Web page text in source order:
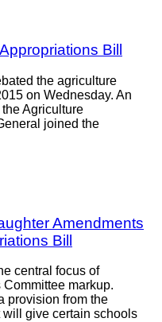
Bill
the agriculture
on Wednesday. An
Agriculture
joined the
Amendments
Bill
central focus of
markup.
provision from the
give certain schools